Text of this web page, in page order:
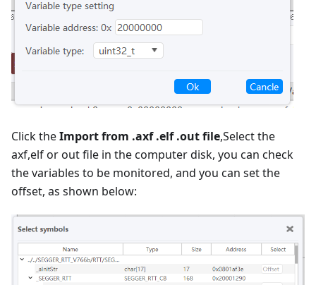
Click theImport from .axf .elf .out file,Select the
axf,elf or out file in the computer disk, you can check
the variables to be monitored, and you can set the
offset, as shown below: